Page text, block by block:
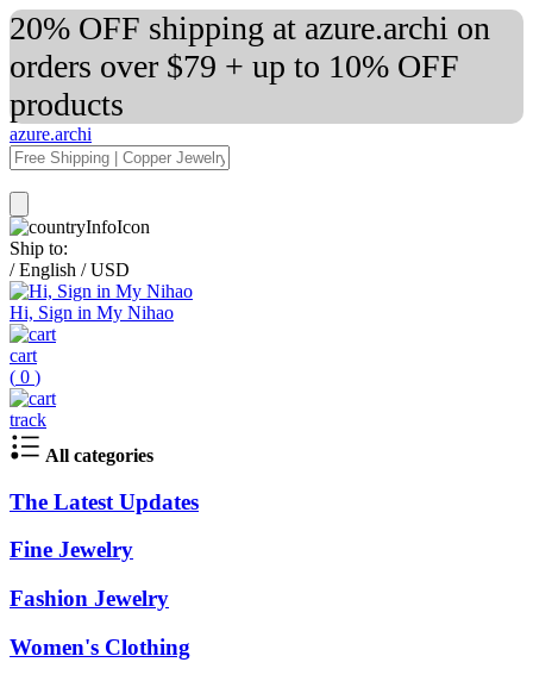
20% OFF shipping at azure.archi on
orders over $79 + up to 10% OFF
products
azure.archi
Ship to:
/ English / USD
Hi, Sign in My Nihao
cart
( 0 )
track
All categories
The Latest Updates
Fine Jewelry
Fashion Jewelry
Women's Clothing